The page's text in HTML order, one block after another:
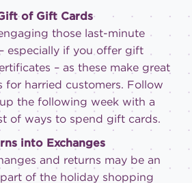
of Gift Cards
those last-minute
especially if you offer gift
– as these make great
for harried customers. Follow
the following week with a
of ways to spend gift cards.
into Exchanges
and returns may be an
of the holiday shopping